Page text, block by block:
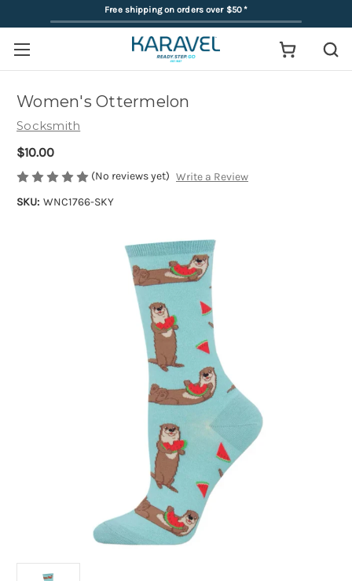
Free shipping on orders over $50*
Women's Ottermelon
Socksmith
$10.00
(No reviews yet) Write a Review
SKU: WNC1766-SKY